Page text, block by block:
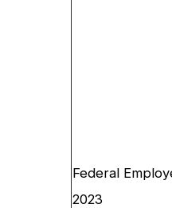
Federal
2023